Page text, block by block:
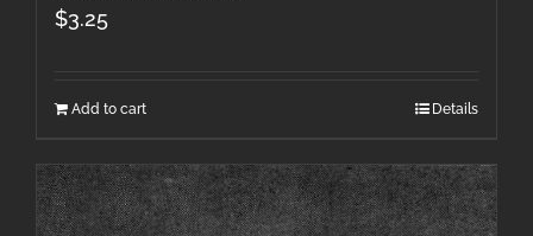
$3.25
Add to cart Details